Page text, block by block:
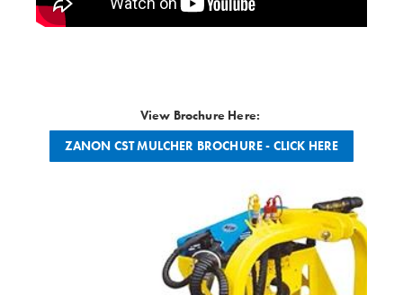
View Brochure Here:
ZANON CST MULCHER BROCHURE - CLICK HERE